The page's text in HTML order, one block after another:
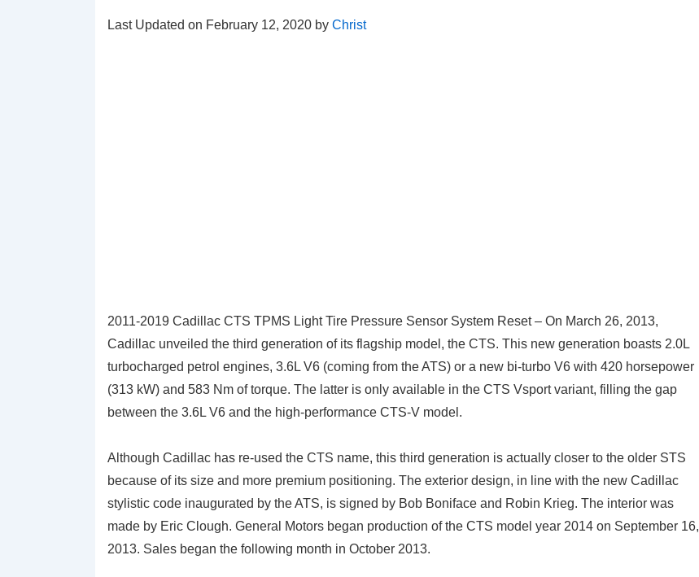
Last Updated on February 12, 2020 by Christ
2011-2019 Cadillac CTS TPMS Light Tire Pressure Sensor System Reset – On March 26, 2013,
Cadillac unveiled the third generation of its flagship model, the CTS. This new generation boasts 2.0L
turbocharged petrol engines, 3.6L V6 (coming from the ATS) or a new bi-turbo V6 with 420 horsepower
(313 kW) and 583 Nm of torque. The latter is only available in the CTS Vsport variant, filling the gap
between the 3.6L V6 and the high-performance CTS-V model.
Although Cadillac has re-used the CTS name, this third generation is actually closer to the older STS
because of its size and more premium positioning. The exterior design, in line with the new Cadillac
stylistic code inaugurated by the ATS, is signed by Bob Boniface and Robin Krieg. The interior was
made by Eric Clough. General Motors began production of the CTS model year 2014 on September 16,
2013. Sales began the following month in October 2013.